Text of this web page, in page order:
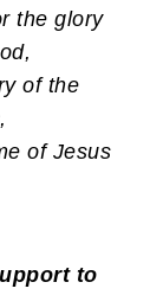
the glory
of the
of Jesus
to